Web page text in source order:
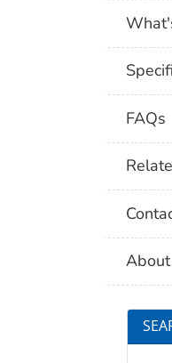
FAQs
About